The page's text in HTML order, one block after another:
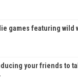
games featuring wild
your friends to